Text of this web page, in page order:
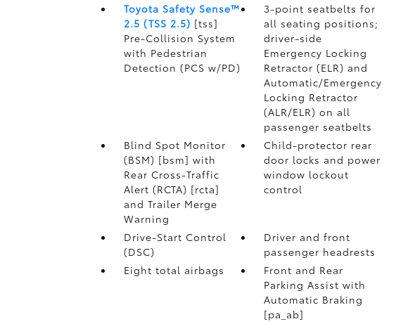
Toyota Safety Sense™
2.5 (TSS 2.5) [tss]
Pre-Collision System
with Pedestrian
Detection (PCS w/PD)
3-point seatbelts for
all seating positions;
driver-side
Emergency Locking
Retractor (ELR) and
Automatic/Emergency
Locking Retractor
(ALR/ELR) on all
passenger seatbelts
Blind Spot Monitor
(BSM) [bsm] with
Rear Cross-Traffic
Alert (RCTA) [rcta]
and Trailer Merge
Warning
Child-protector rear
door locks and power
window lockout
control
Drive-Start Control
(DSC)
Driver and front
passenger headrests
Eight total airbags
Front and Rear
Parking Assist with
Automatic Braking
[pa_ab]